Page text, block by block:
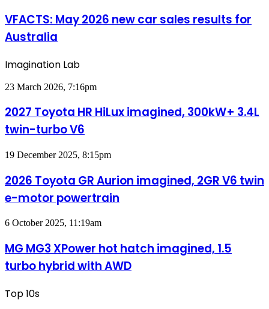
2026
new
car
for
VFACTS: May 2026 new car sales results for
Australia
Imagination Lab
2027
HR
HiLux
imagined,
3.4L
V6
23 March 2026, 7:16pm
2027 Toyota HR HiLux imagined, 300kW+ 3.4L
twin-turbo V6
2026
GR
Aurion
imagined,
V6
motor
powertrain
19 December 2025, 8:15pm
2026 Toyota GR Aurion imagined, 2GR V6 twin
e-motor powertrain
MG
XPower
hot
hatch
turbo
6 October 2025, 11:19am
MG MG3 XPower hot hatch imagined, 1.5
turbo hybrid with AWD
Top 10s